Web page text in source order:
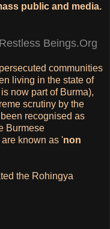
public and media.
Beings.Org
communities
living in the state of
now part of Burma),
scrutiny by the
recognised as
Burmese
known as 'non
the Rohingya